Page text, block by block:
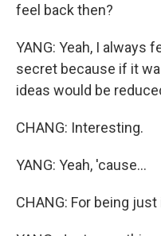
feel back then?
YANG: Yeah, I always
secret because if it
ideas would be
CHANG: Interesting.
YANG: Yeah, 'cause...
CHANG: For being